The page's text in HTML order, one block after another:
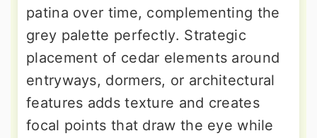
patina over time, complementing the
grey palette perfectly. Strategic
placement of cedar elements around
entryways, dormers, or architectural
features adds texture and creates
focal points that draw the eye while